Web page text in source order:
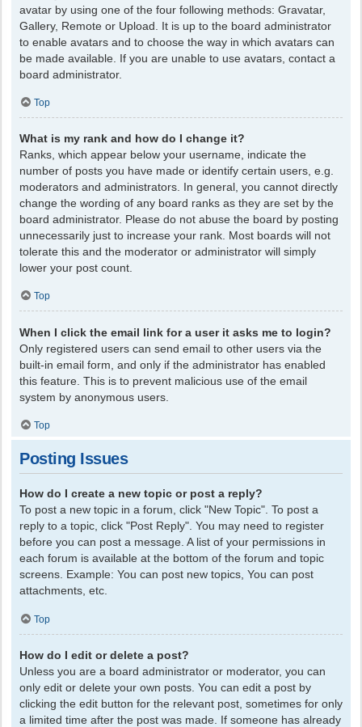
avatar by using one of the four following methods: Gravatar,
Gallery, Remote or Upload. It is up to the board administrator
to enable avatars and to choose the way in which avatars can
be made available. If you are unable to use avatars, contact a
board administrator.
Top
What is my rank and how do I change it?
Ranks, which appear below your username, indicate the
number of posts you have made or identify certain users, e.g.
moderators and administrators. In general, you cannot directly
change the wording of any board ranks as they are set by the
board administrator. Please do not abuse the board by posting
unnecessarily just to increase your rank. Most boards will not
tolerate this and the moderator or administrator will simply
lower your post count.
Top
When I click the email link for a user it asks me to login?
Only registered users can send email to other users via the
built-in email form, and only if the administrator has enabled
this feature. This is to prevent malicious use of the email
system by anonymous users.
Top
Posting Issues
How do I create a new topic or post a reply?
To post a new topic in a forum, click "New Topic". To post a
reply to a topic, click "Post Reply". You may need to register
before you can post a message. A list of your permissions in
each forum is available at the bottom of the forum and topic
screens. Example: You can post new topics, You can post
attachments, etc.
Top
How do I edit or delete a post?
Unless you are a board administrator or moderator, you can
only edit or delete your own posts. You can edit a post by
clicking the edit button for the relevant post, sometimes for only
a limited time after the post was made. If someone has already